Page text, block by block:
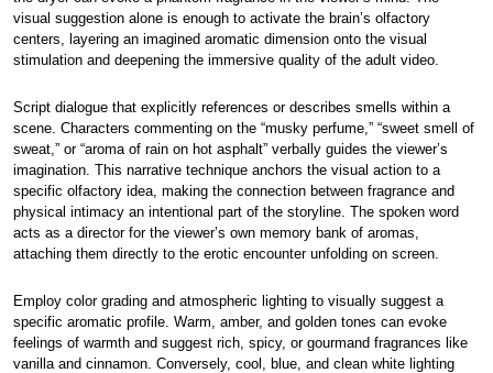
visual suggestion alone is enough to activate the brain’s olfactory
centers, layering an imagined aromatic dimension onto the visual
stimulation and deepening the immersive quality of the adult video.
Script dialogue that explicitly references or describes smells within a
scene. Characters commenting on the “musky perfume,” “sweet smell of
sweat,” or “aroma of rain on hot asphalt” verbally guides the viewer’s
imagination. This narrative technique anchors the visual action to a
specific olfactory idea, making the connection between fragrance and
physical intimacy an intentional part of the storyline. The spoken word
acts as a director for the viewer’s own memory bank of aromas,
attaching them directly to the erotic encounter unfolding on screen.
Employ color grading and atmospheric lighting to visually suggest a
specific aromatic profile. Warm, amber, and golden tones can evoke
feelings of warmth and suggest rich, spicy, or gourmand fragrances like
vanilla and cinnamon. Conversely, cool, blue, and clean white lighting